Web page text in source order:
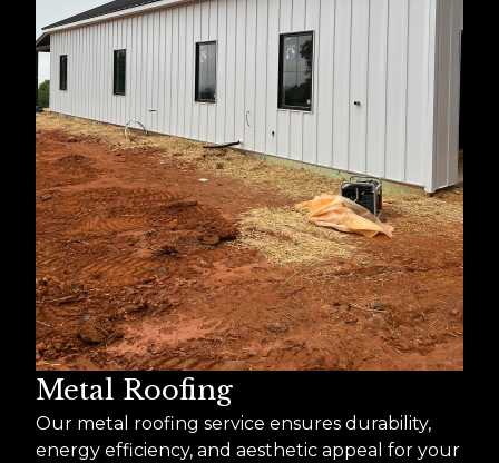
Metal Roofing
Our metal roofing service ensures durability,
energy efficiency, and aesthetic appeal for your